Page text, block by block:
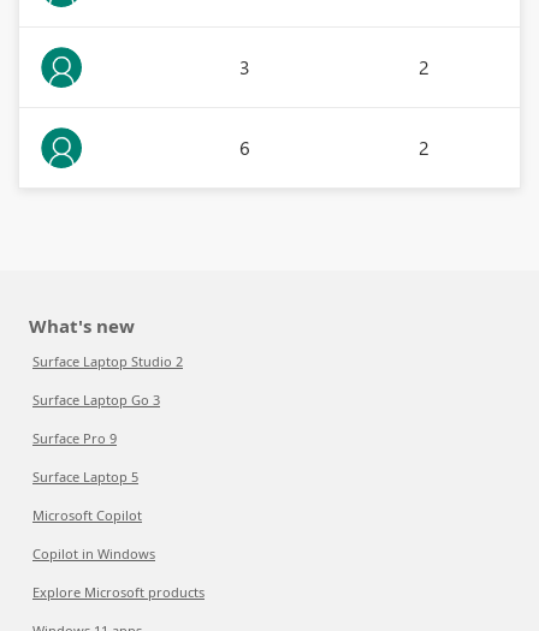
3 2
6 2
What's new
Surface Laptop Studio 2
Surface Laptop Go 3
Surface Pro 9
Surface Laptop 5
Microsoft Copilot
Copilot in Windows
Explore Microsoft products